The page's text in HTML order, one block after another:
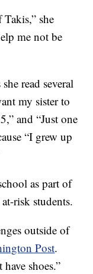
she
me not be
read several
my sister to
and “Just one
“I grew up
as part of
risk students.
outside of
Post.
shoes.”